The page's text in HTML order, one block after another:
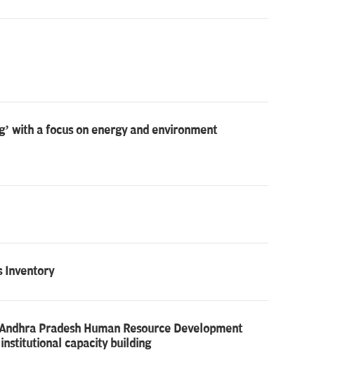
with a focus on energy and environment
Inventory
Pradesh Human Resource Development
capacity building